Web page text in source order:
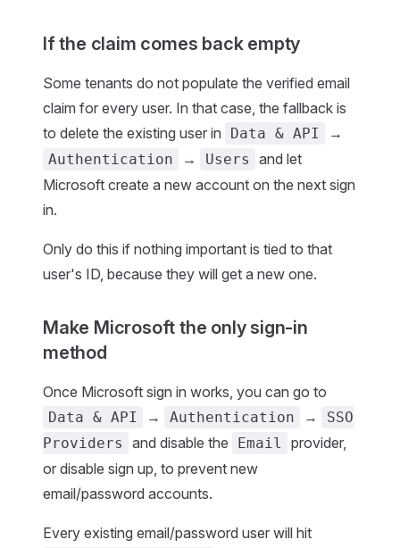
If the claim comes back empty
Some tenants do not populate the verified email
claim for every user. In that case, the fallback is
to delete the existing user in
Data & API →
Authentication → Users
and let
Microsoft create a new account on the next sign
in.
Only do this if nothing important is tied to that
user's ID, because they will get a new one.
Make Microsoft the only sign-in
method
Once Microsoft sign in works, you can go to
Data & API → Authentication →
SSO
Providers
and disable the Email
provider,
or disable sign up, to prevent new
email/password accounts.
Every existing email/password user will hit